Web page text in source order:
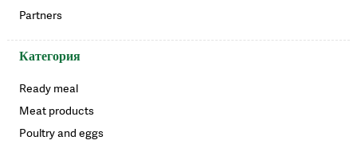
Partners
Категория
Ready meal
Meat products
Poultry and eggs